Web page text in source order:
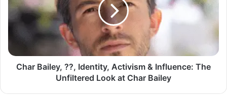
Char Bailey, ??, Identity, Activism & Influence: The
Unfiltered Look at Char Bailey